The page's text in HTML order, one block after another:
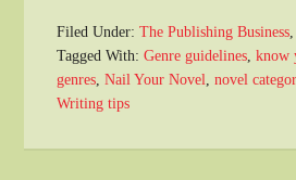
Filed Under:The Publishing Business
Tagged With:Genre guidelines ,know
genres ,Nail Your Novel ,novel
Writing tips